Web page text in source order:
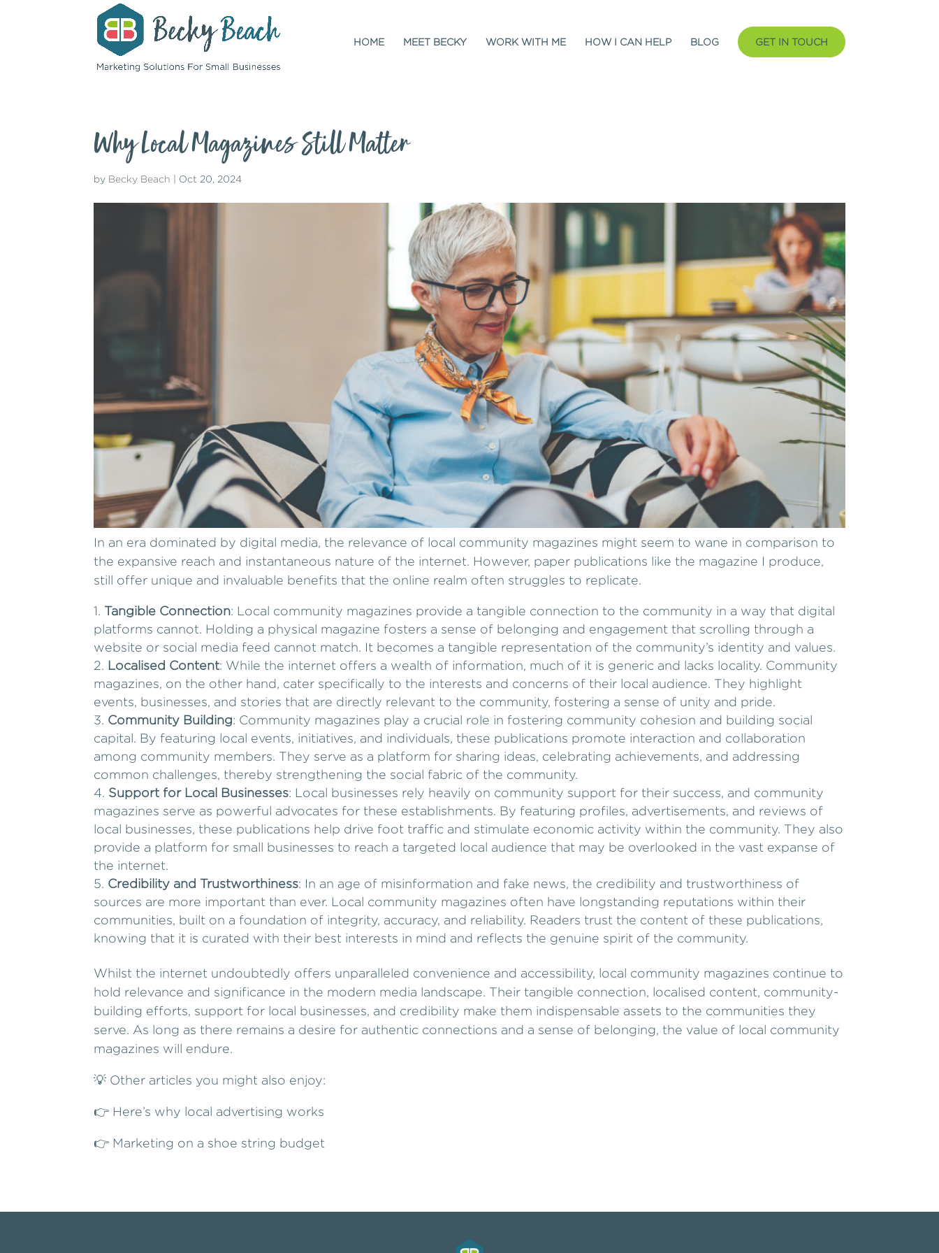
HOME MEET BECKY WORK WITH ME HOW I CAN HELP BLOG GET IN TOUCH
Why Local Magazines Still Matter
by Becky Beach Oct 20, 2024
In an era dominated by digital media, the relevance of local community magazines might seem to wane in comparison to
the expansive reach and instantaneous nature of the internet. However, paper publications like the magazine I produce,
still offer unique and invaluable benefits that the online realm often struggles to replicate.
Tangible Connection: Local community magazines provide a tangible connection to the community in a way that digital
platforms cannot. Holding a physical magazine fosters a sense of belonging and engagement that scrolling through a
website or social media feed cannot match. It becomes a tangible representation of the community’s identity and values.
Localised Content: While the internet offers a wealth of information, much of it is generic and lacks locality. Community
magazines, on the other hand, cater specifically to the interests and concerns of their local audience. They highlight
events, businesses, and stories that are directly relevant to the community, fostering a sense of unity and pride.
Community Building: Community magazines play a crucial role in fostering community cohesion and building social
capital. By featuring local events, initiatives, and individuals, these publications promote interaction and collaboration
among community members. They serve as a platform for sharing ideas, celebrating achievements, and addressing
common challenges, thereby strengthening the social fabric of the community.
Support for Local Businesses: Local businesses rely heavily on community support for their success, and community
magazines serve as powerful advocates for these establishments. By featuring profiles, advertisements, and reviews of
local businesses, these publications help drive foot traffic and stimulate economic activity within the community. They also
provide a platform for small businesses to reach a targeted local audience that may be overlooked in the vast expanse of
the internet.
Credibility and Trustworthiness: In an age of misinformation and fake news, the credibility and trustworthiness of
sources are more important than ever. Local community magazines often have longstanding reputations within their
communities, built on a foundation of integrity, accuracy, and reliability. Readers trust the content of these publications,
knowing that it is curated with their best interests in mind and reflects the genuine spirit of the community.
Whilst the internet undoubtedly offers unparalleled convenience and accessibility, local community magazines continue to
hold relevance and significance in the modern media landscape. Their tangible connection, localised content, community-
building efforts, support for local businesses, and credibility make them indispensable assets to the communities they
serve. As long as there remains a desire for authentic connections and a sense of belonging, the value of local community
magazines will endure.
💡 Other articles you might also enjoy:
👉 Here’s why local advertising works
👉 Marketing on a shoe string budget